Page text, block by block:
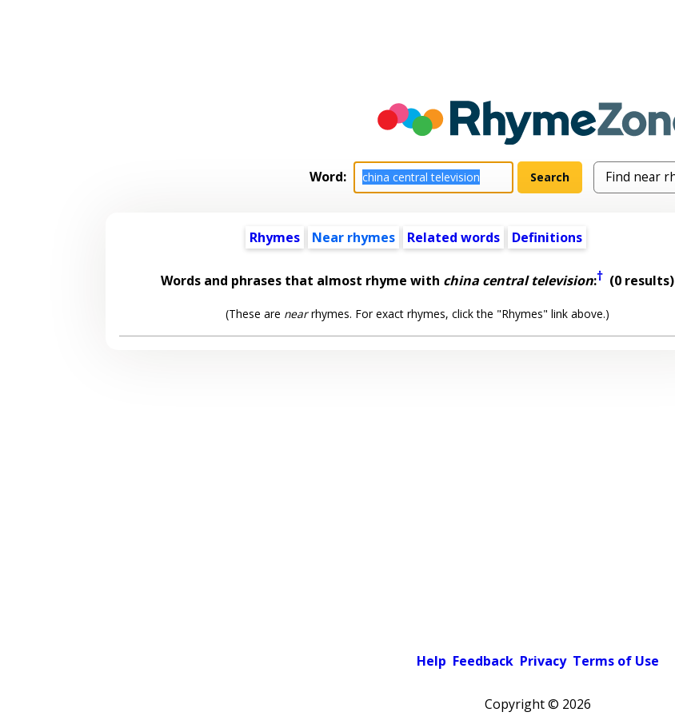
Word:
Rhymes Near rhymes Related words Definitions
Words and phrases that almost rhyme with china central television:† (0 results)
(These are nearrhymes. For exact rhymes, click the "Rhymes" link above.)
Help Feedback Privacy Terms of Use
Copyright © 2026